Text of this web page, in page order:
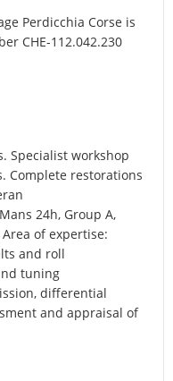
Perdicchia Corse is
CHE-112.042.230
Specialist workshop
Complete restorations
24h, Group A,
of ​​expertise:
and roll
tuning
differential
and appraisal of